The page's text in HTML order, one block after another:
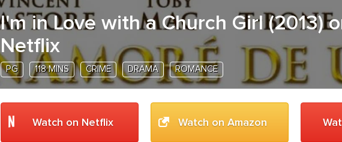
I'm in Love with a Church Girl(2013)
Netflix
PG 118 MINS CRIME DRAMA ROMANCE
Watch on Netflix Watch on Amazon